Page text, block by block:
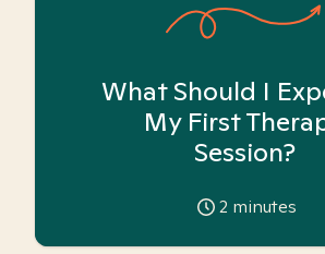
What Should I
My First
Session?
2 minutes